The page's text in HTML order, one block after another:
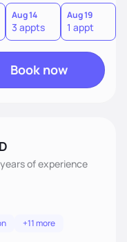
results and
I meet you right
Aug 14
3 appts
Aug 19
1 appt
Book now
of experience
+11 more